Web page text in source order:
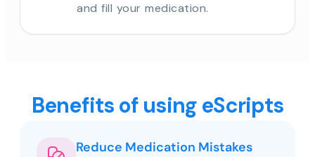
and fill your medication.
Benefits of using eScripts
Reduce Medication Mistakes